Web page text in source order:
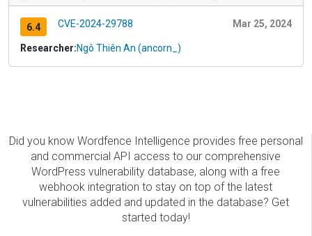
6.4 CVE-2024-29788 Mar 25, 2024
Researcher:Ngô Thiên An (ancorn_)
Did you know Wordfence Intelligence provides free personal
and commercial API access to our comprehensive
WordPress vulnerability database, along with a free
webhook integration to stay on top of the latest
vulnerabilities added and updated in the database? Get
started today!